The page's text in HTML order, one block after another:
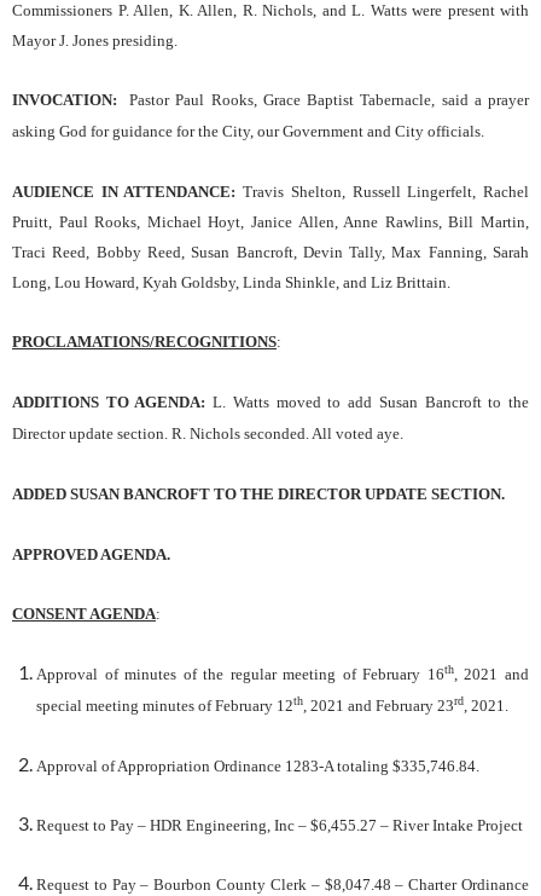
Commissioners P. Allen, K. Allen, R. Nichols, and L. Watts were present with
Mayor J. Jones presiding.
INVOCATION: Pastor Paul Rooks, Grace Baptist Tabernacle, said a prayer
asking God for guidance for the City, ourGovernment and City officials.
AUDIENCE IN ATTENDANCE: Travis Shelton, Russell Lingerfelt, Rachel
Pruitt, Paul Rooks, Michael Hoyt, Janice Allen, Anne Rawlins, Bill Martin,
Traci Reed, Bobby Reed, Susan Bancroft, Devin Tally, Max Fanning, Sarah
Long, Lou Howard, Kyah Goldsby, Linda Shinkle, and Liz Brittain.
PROCLAMATIONS/RECOGNITIONS:
ADDITIONS TO AGENDA:L. Watts moved to add Susan Bancroft to the
Director update section. R. Nichols seconded. All voted aye.
ADDED SUSAN BANCROFT TO THE DIRECTOR UPDATE SECTION.
APPROVED AGENDA.
CONSENT AGENDA:
Approval of minutes of the regular meeting of February 16th, 2021 and
special meeting minutes of February 12th, 2021 and February 23rd, 2021.
Approval of Appropriation Ordinance 1283-A totaling $335,746.84.
Request to Pay – HDR Engineering, Inc – $6,455.27 – River Intake Project
Request to Pay – Bourbon County Clerk – $8,047.48 – Charter Ordinance